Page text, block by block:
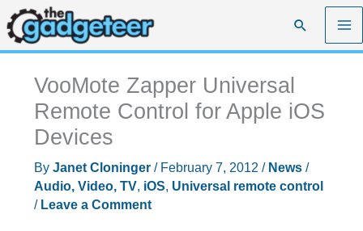
Skip
to
content
Search
VooMote Zapper Universal
Remote Control for Apple iOS
Devices
By Janet Cloninger / February 7, 2012 / News/
Audio, Video, TV, iOS, Universal remote control
/ Leave a Comment